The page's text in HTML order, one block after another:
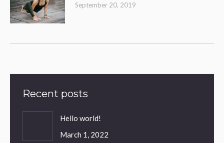
September 20, 2019
Recent posts
Hello world!
March 1, 2022